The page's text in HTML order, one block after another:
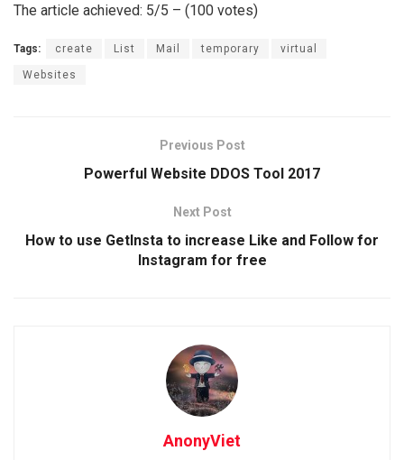
The article achieved: 5/5 – (100 votes)
Tags: create List Mail temporary virtual
Websites
Previous Post
Powerful Website DDOS Tool 2017
Next Post
How to use GetInsta to increase Like and Follow for
Instagram for free
AnonyViet